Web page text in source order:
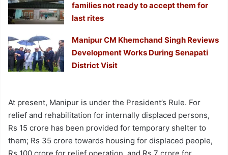
families not ready to accept them for
last rites
Manipur CM Khemchand Singh Reviews
Development Works During Senapati
District Visit
At present, Manipur is under the President’s Rule. For
relief and rehabilitation for internally displaced persons,
Rs 15 crore has been provided for temporary shelter to
them; Rs 35 crore towards housing for displaced people,